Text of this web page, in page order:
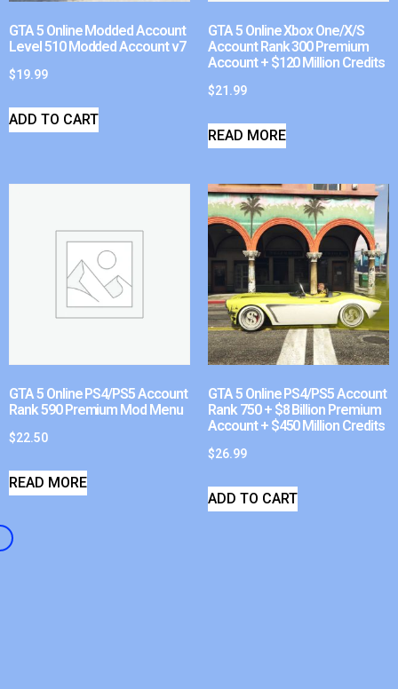
GTA 5 Online Modded Account
Level 510 Modded Account v7
$19.99
ADD TO CART
GTA 5 Online Xbox One/X/S
Account Rank 300 Premium
Account + $120 Million Credits
$21.99
READ MORE
GTA 5 Online PS4/PS5 Account
Rank 590 Premium Mod Menu
$22.50
READ MORE
GTA 5 Online PS4/PS5 Account
Rank 750 + $8 Billion Premium
Account + $450 Million Credits
$26.99
ADD TO CART